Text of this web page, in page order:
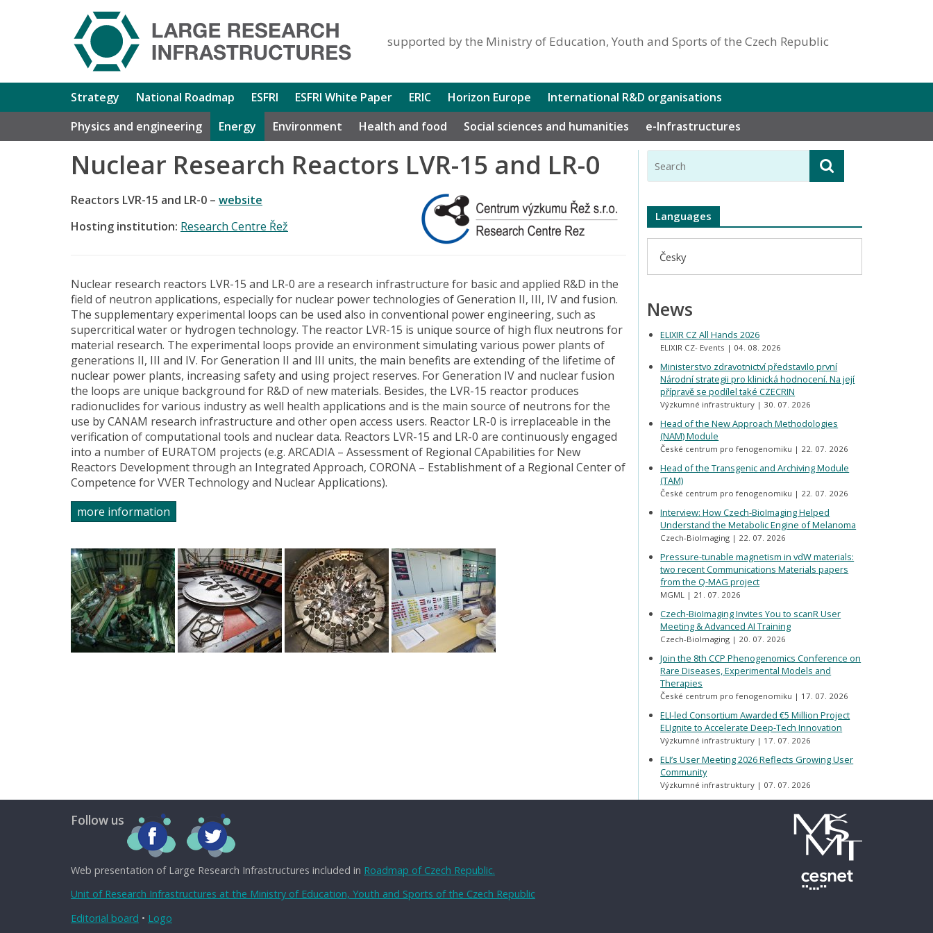
supported by the Ministry of Education, Youth and Sports of the Czech Republic
Strategy National Roadmap ESFRI ESFRI White Paper ERIC Horizon Europe
International R&D organisations
Physics and engineering
Energy Environment Health and food Social sciences and humanities e-Infrastructures
Nuclear Research Reactors LVR-15 and LR-0
Reactors LVR-15 and LR-0 – website
Hosting institution: Research Centre Řež
Nuclear research reactors LVR-15 and LR-0 are a research infrastructure for basic and applied R&D in the
field of neutron applications, especially for nuclear power technologies of Generation II, III, IV and fusion.
The supplementary experimental loops can be used also in conventional power engineering, such as
supercritical water or hydrogen technology. The reactor LVR-15 is unique source of high flux neutrons for
material research. The experimental loops provide an environment simulating various power plants of
generations II, III and IV. For Generation II and III units, the main benefits are extending of the lifetime of
nuclear power plants, increasing safety and using project reserves. For Generation IV and nuclear fusion
the loops are unique background for R&D of new materials. Besides, the LVR-15 reactor produces
radionuclides for various industry as well health applications and is the main source of neutrons for the
use by CANAM research infrastructure and other open access users. Reactor LR-0 is irreplaceable in the
verification of computational tools and nuclear data. Reactors LVR-15 and LR-0 are continuously engaged
into a number of EURATOM projects (e.g. ARCADIA – Assessment of Regional CApabilities for New
Reactors Development through an Integrated Approach, CORONA – Establishment of a Regional Center of
Competence for VVER Technology and Nuclear Applications).
more information
Languages
Česky
News
ELIXIR CZ All Hands 2026
ELIXIR CZ- Events 04. 08. 2026
Ministerstvo zdravotnictví představilo první
Národní strategii pro klinická hodnocení. Na její
přípravě se podílel také CZECRIN
Výzkumné infrastruktury 30. 07. 2026
Head of the New Approach Methodologies
(NAM) Module
České centrum pro fenogenomiku 22. 07. 2026
Head of the Transgenic and Archiving Module
(TAM)
České centrum pro fenogenomiku 22. 07. 2026
Interview: How Czech-BioImaging Helped
Understand the Metabolic Engine of Melanoma
Czech-BioImaging 22. 07. 2026
Pressure-tunable magnetism in vdW materials:
two recent Communications Materials papers
from the Q-MAG project
MGML 21. 07. 2026
Czech-BioImaging Invites You to scanR User
Meeting & Advanced AI Training
Czech-BioImaging 20. 07. 2026
Join the 8th CCP Phenogenomics Conference on
Rare Diseases, Experimental Models and
Therapies
České centrum pro fenogenomiku 17. 07. 2026
ELI-led Consortium Awarded €5 Million Project
ELIgnite to Accelerate Deep-Tech Innovation
Výzkumné infrastruktury 17. 07. 2026
ELI’s User Meeting 2026 Reflects Growing User
Community
Výzkumné infrastruktury 07. 07. 2026
Follow us
Web presentation of Large Research Infrastructures included in Roadmap of Czech Republic.
Unit of Research Infrastructures at the Ministry of Education, Youth and Sports of the Czech Republic
Editorial board • Logo